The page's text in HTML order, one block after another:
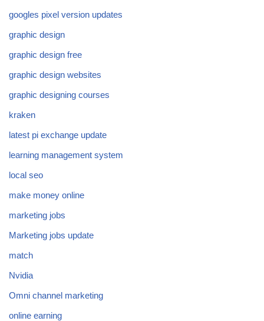
googles pixel version updates
graphic design
graphic design free
graphic design websites
graphic designing courses
kraken
latest pi exchange update
learning management system
local seo
make money online
marketing jobs
Marketing jobs update
match
Nvidia
Omni channel marketing
online earning